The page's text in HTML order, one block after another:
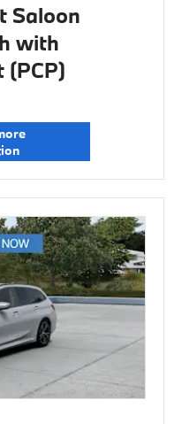
Saloon
with